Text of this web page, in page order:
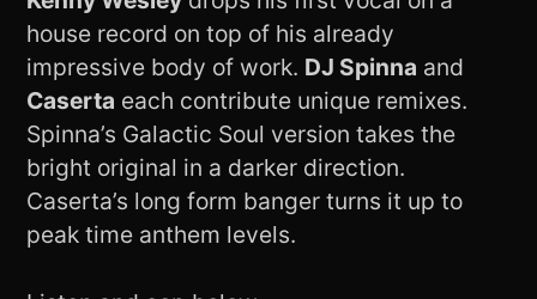
house record on top of his already
impressive body of work. DJ Spinna and
Caserta each contribute unique remixes.
Spinna’s Galactic Soul version takes the
bright original in a darker direction.
Caserta’s long form banger turns it up to
peak time anthem levels.